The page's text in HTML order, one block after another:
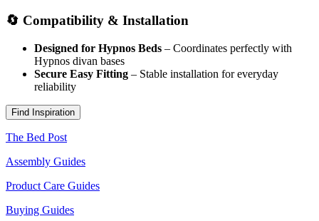
🔄 Compatibility & Installation
Designed for Hypnos Beds – Coordinates perfectly with
Hypnos divan bases
Secure Easy Fitting – Stable installation for everyday
reliability
Find Inspiration
The Bed Post
Assembly Guides
Product Care Guides
Buying Guides